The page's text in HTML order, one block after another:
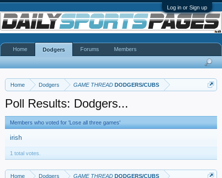
Log in or Sign up
Home Dodgers GAME THREAD DODGERS/CUBS
Poll Results: Dodgers...
Members who voted for 'Lose all three games'
irish
1 total votes.
Home Dodgers GAME THREAD DODGERS/CUBS
Home Dodgers Forums Members